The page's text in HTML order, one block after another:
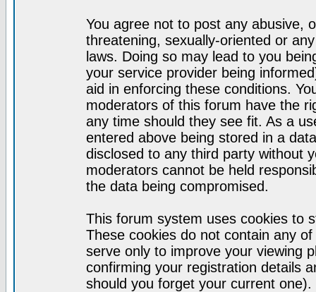
You agree not to post any abusive,
threatening, sexually-oriented or
laws. Doing so may lead to you
your service provider being
aid in enforcing these conditions.
moderators of this forum have the
any time should they see fit. As a
entered above being stored in a
disclosed to any third party without
moderators cannot be held
the data being compromised.
This forum system uses cookies to
These cookies do not contain any
serve only to improve your viewing
confirming your registration details
should you forget your current one).